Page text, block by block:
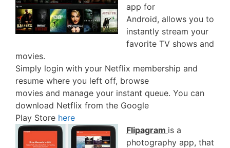
app for
Android, allows you to
instantly stream your
favorite TV shows and
movies.
Simply login with your Netflix membership and
resume where you left off, browse
movies and manage your instant queue. You can
download Netflix from the Google
Play Store here
Flipagram is a
photography app, that